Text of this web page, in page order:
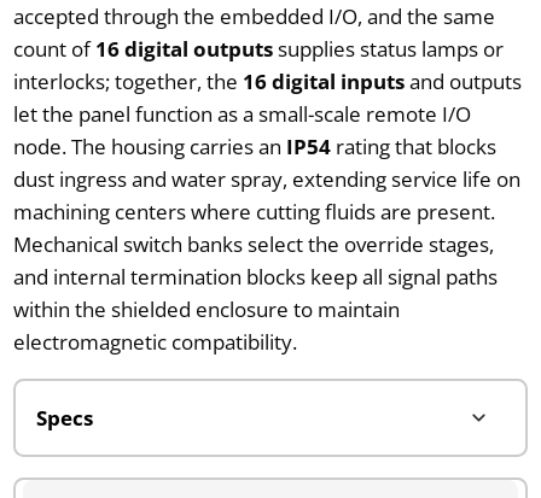
accepted through the embedded I/O, and the same
count of16 digital outputssupplies status lamps or
interlocks; together, the 16 digital inputsand outputs
let the panel function as a small-scale remote I/O
node. The housing carries an IP54rating that blocks
dust ingress and water spray, extending service life on
machining centers where cutting fluids are present.
Mechanical switch banks select the override stages,
and internal termination blocks keep all signal paths
within the shielded enclosure to maintain
electromagnetic compatibility.